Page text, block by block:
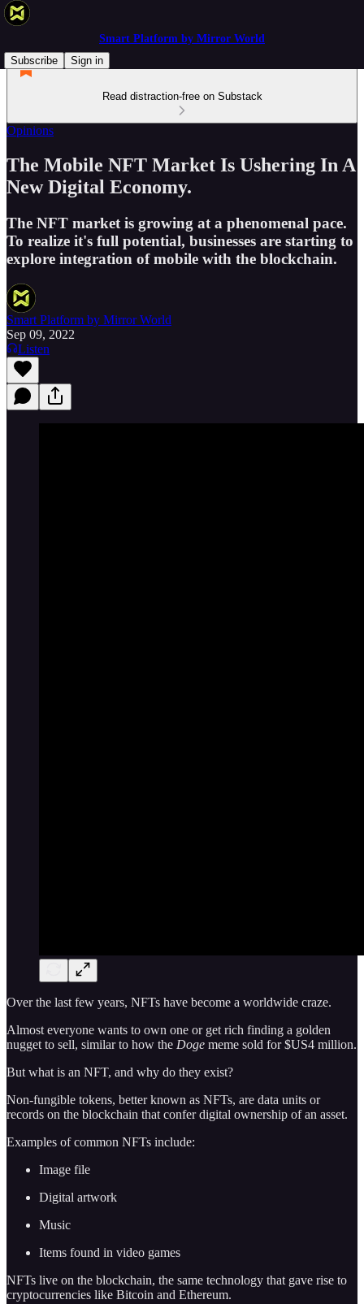
Smart Platform by Mirror World
Subscribe
Sign in
Read distraction-free on Substack
Opinions
The Mobile NFT Market Is Ushering In A
New Digital Economy.
The NFT market is growing at a phenomenal pace.
To realize it's full potential, businesses are starting to
explore integration of mobile with the blockchain.
Smart Platform by Mirror World
Sep 09, 2022
Listen
Over the last few years, NFTs have become a worldwide craze.
Almost everyone wants to own one or get rich finding a golden
nugget to sell, similar to how the Doge meme sold for $US4 million.
But what is an NFT, and why do they exist?
Non-fungible tokens, better known as NFTs, are data units or
records on the blockchain that confer digital ownership of an asset.
Examples of common NFTs include:
Image file
Digital artwork
Music
Items found in video games
NFTs live on the blockchain, the same technology that gave rise to
cryptocurrencies like Bitcoin and Ethereum.